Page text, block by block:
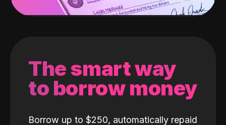
The smart way
to borrow money
Borrow up to $250, automatically repaid